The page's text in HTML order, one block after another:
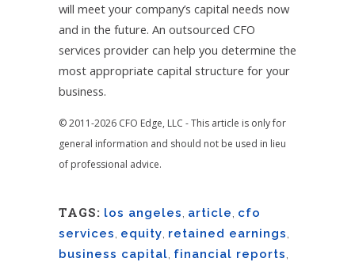
will meet your company’s capital needs now
and in the future. An outsourced CFO
services provider can help you determine the
most appropriate capital structure for your
business.
© 2011-2026 CFO Edge, LLC - This article is only for
general information and should not be used in lieu
of professional advice.
TAGS: los angeles, article, cfo
services, equity, retained earnings,
business capital, financial reports,